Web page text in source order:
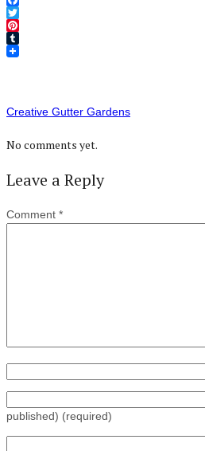
Facebook
Twitter
Pinterest
Tumblr
Creative Gutter Gardens
No comments yet.
Leave a Reply
Comment *
published) (required)